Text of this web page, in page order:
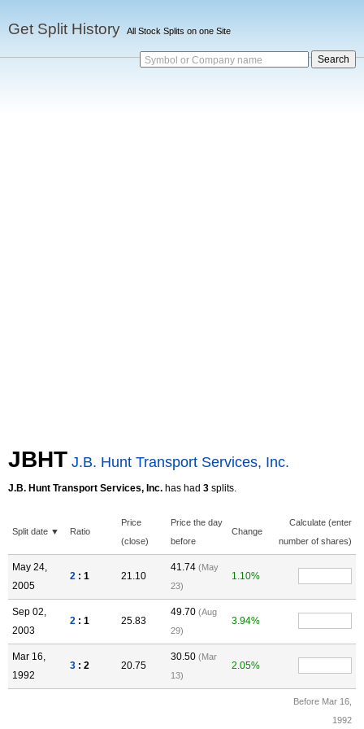
Get Split History All Stock Splits on one Site
Symbol or Company name
JBHT J.B. Hunt Transport Services, Inc.
J.B. Hunt Transport Services, Inc. has had 3 splits.
Split date ▼ Ratio
Price
(close)
Price the day
before
Change
Calculate (enter
number of shares)
May 24,
2005
2 : 1 21.10
41.74 (May
23)
1.10%
Sep 02,
2003
2 : 1 25.83
49.70 (Aug
29)
3.94%
Mar 16,
1992
3 : 2 20.75
30.50 (Mar
13)
2.05%
Before Mar 16,
1992